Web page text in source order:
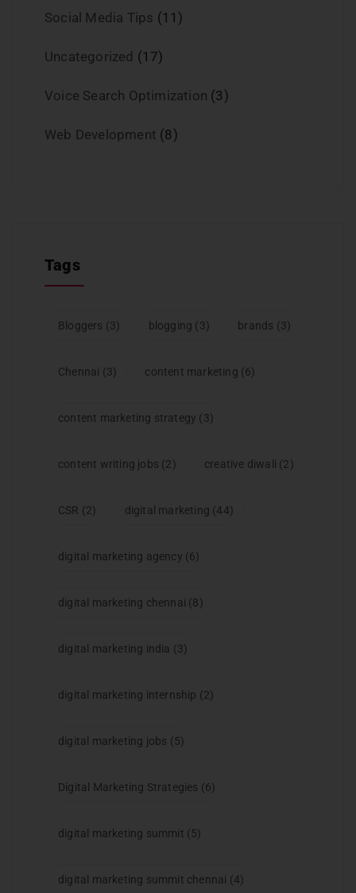
Social Media Tips (11)
Uncategorized (17)
Voice Search Optimization (3)
Web Development (8)
Tags
Bloggers (3) blogging (3) brands (3)
Chennai (3) content marketing (6)
content marketing strategy (3)
content writing jobs (2) creative diwali (2)
CSR (2) digital marketing (44)
digital marketing agency (6)
digital marketing chennai (8)
digital marketing india (3)
digital marketing internship (2)
digital marketing jobs (5)
Digital Marketing Strategies (6)
digital marketing summit (5)
digital marketing summit chennai (4)